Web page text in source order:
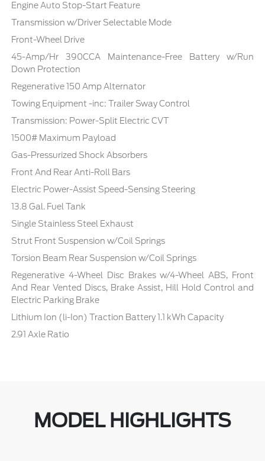
Engine Auto Stop-Start Feature
Transmission w/Driver Selectable Mode
Front-Wheel Drive
45-Amp/Hr 390CCA Maintenance-Free Battery w/Run
Down Protection
Regenerative 150 Amp Alternator
Towing Equipment -inc: Trailer Sway Control
Transmission: Power-Split Electric CVT
1500# Maximum Payload
Gas-Pressurized Shock Absorbers
Front And Rear Anti-Roll Bars
Electric Power-Assist Speed-Sensing Steering
13.8 Gal. Fuel Tank
Single Stainless Steel Exhaust
Strut Front Suspension w/Coil Springs
Torsion Beam Rear Suspension w/Coil Springs
Regenerative 4-Wheel Disc Brakes w/4-Wheel ABS, Front
And Rear Vented Discs, Brake Assist, Hill Hold Control and
Electric Parking Brake
Lithium Ion (li-Ion) Traction Battery 1.1 kWh Capacity
2.91 Axle Ratio
MODEL HIGHLIGHTS